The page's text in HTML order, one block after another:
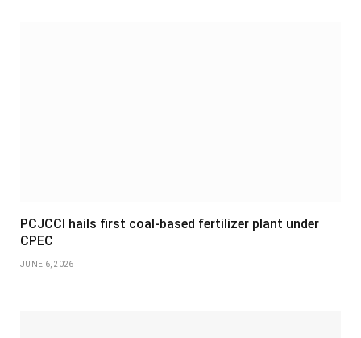
PCJCCI hails first coal-based fertilizer plant under
CPEC
JUNE 6, 2026